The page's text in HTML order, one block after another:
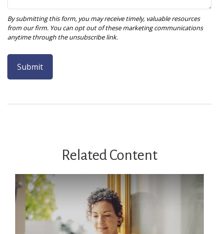
Related Content